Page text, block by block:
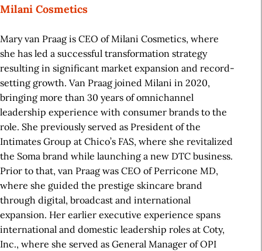
Milani Cosmetics
Mary van Praag is CEO of Milani Cosmetics, where
she has led a successful transformation strategy
resulting in significant market expansion and record-
setting growth. Van Praag joined Milani in 2020,
bringing more than 30 years of omnichannel
leadership experience with consumer brands to the
role. She previously served as President of the
Intimates Group at Chico’s FAS, where she revitalized
the Soma brand while launching a new DTC business.
Prior to that, van Praag was CEO of Perricone MD,
where she guided the prestige skincare brand
through digital, broadcast and international
expansion. Her earlier executive experience spans
international and domestic leadership roles at Coty,
Inc., where she served as General Manager of OPI